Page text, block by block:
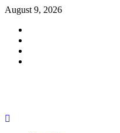
Skip
content
August 9, 2026